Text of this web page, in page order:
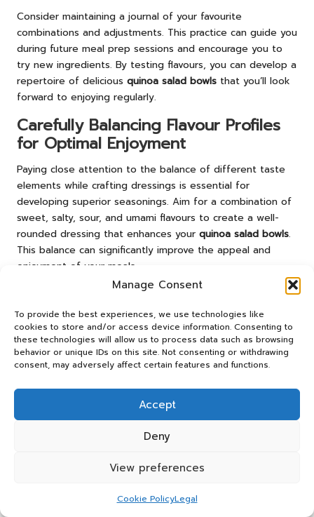
Manage Consent
To provide the best experiences, we use technologies like
cookies to store and/or access device information. Consenting to
these technologies will allow us to process data such as browsing
behavior or unique IDs on this site. Not consenting or withdrawing
consent, may adversely affect certain features and functions.
Accept
Deny
View preferences
Cookie PolicyLegal
Consider maintaining a journal of your favourite
combinations and adjustments. This practice can guide you
during future meal prep sessions and encourage you to
try new ingredients. By testing flavours, you can develop a
repertoire of delicious quinoa salad bowls that you’ll look
forward to enjoying regularly.
Carefully Balancing Flavour Profiles
for Optimal Enjoyment
Paying close attention to the balance of different taste
elements while crafting dressings is essential for
developing superior seasonings. Aim for a combination of
sweet, salty, sour, and umami flavours to create a well-
rounded dressing that enhances your quinoa salad bowls.
This balance can significantly improve the appeal and
enjoyment of your meals.
Consider the overall flavour profile of your salad when
sweet roasted vegetables, a tangy dressing can provide a
delightful contrast. With practice, you can refine your skills
in balancing flavours, leading to consistently enjoyable
meals that you will love.
Long-Term Strategies for
Sustaining Meal Prep Habits
Regularly Rotating Your Recipes for
Regularly rotating yourquinoa salad bowl recipes